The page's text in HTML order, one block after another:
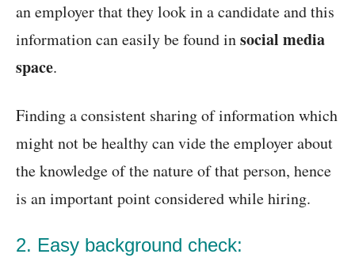
an employer that they look in a candidate and this
information can easily be found insocial media
space.
Finding a consistent sharing of information which
might not be healthy can vide the employer about
the knowledge of the nature of that person, hence
is an important point considered while hiring.
2. Easy background check: